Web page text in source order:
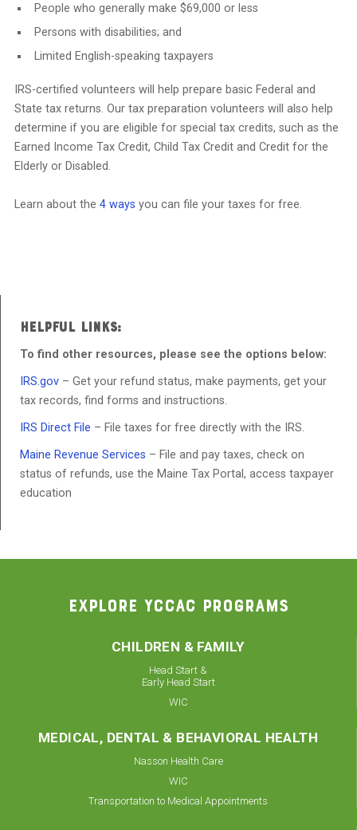
People who generally make $69,000 or less
Persons with disabilities; and
Limited English-speaking taxpayers
IRS-certified volunteers will help prepare basic Federal and
State tax returns. Our tax preparation volunteers will also help
determine if you are eligible for special tax credits, such as the
Earned Income Tax Credit, Child Tax Credit and Credit for the
Elderly or Disabled.
Learn about the 4 ways you can file your taxes for free.
HELPFUL LINKS:
To find other resources, please see the options below:
IRS.gov – Get your refund status, make payments, get your
tax records, find forms and instructions.
IRS Direct File – File taxes for free directly with the IRS.
Maine Revenue Services – File and pay taxes, check on
status of refunds, use the Maine Tax Portal, access taxpayer
education
EXPLORE YCCAC PROGRAMS
CHILDREN & FAMILY
Head Start &
Early Head Start
WIC
MEDICAL, DENTAL & BEHAVIORAL HEALTH
Nasson Health Care
WIC
Transportation to Medical Appointments